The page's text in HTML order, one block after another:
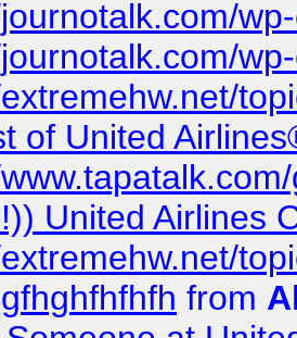
of United
United Airlines
from